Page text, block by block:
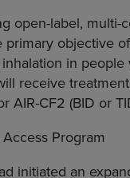
open-label,
primary objective
in
receive
AIR-CF2 (BID or
Program
initiated an